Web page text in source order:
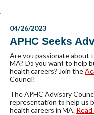
04/26/2023
APHC Seeks
Are you passionate about
MA? Do you want to help
health careers? Join the
Council!
The APHC Advisory
representation to help us
health careers in MA.